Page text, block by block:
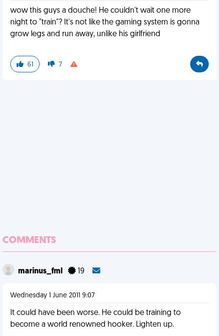
wow this guys a douche! He couldn't wait one more
night to "train"? It's not like the gaming system is gonna
grow legs and run away, unlike his girlfriend
61 7
COMMENTS
marinus_fml 19
Wednesday 1 June 2011 9:07
It could have been worse. He could be training to
become a world renowned hooker. Lighten up.